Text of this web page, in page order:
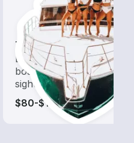
Tours
Explore local waters with a
boat rental dedicated to
sightseeing and exploration
$80-$120